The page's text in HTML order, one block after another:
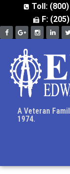
Toll:
F:
A Veteran
1974.